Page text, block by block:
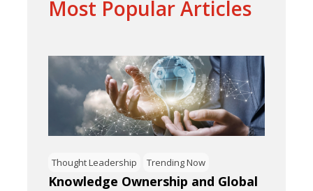
Most Popular Articles
Thought Leadership Trending Now
Knowledge Ownership and Global